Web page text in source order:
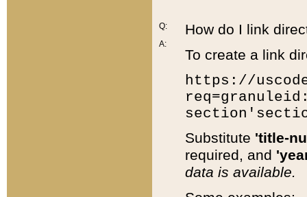
Q:
A:
How do I link
To create a link
https://
Substitute 'title-
required, and
data is available.